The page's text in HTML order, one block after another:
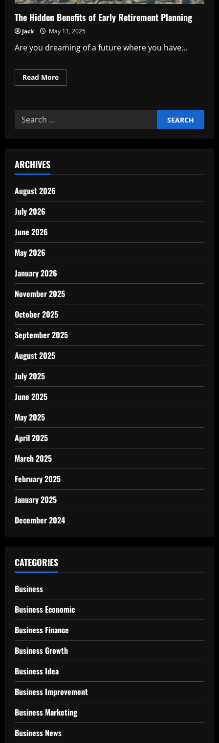
The Hidden Benefits of Early Retirement Planning
Jack May 11, 2025
Are you dreaming of a future where you have...
Read MoreRead
more
Benefits
Retirement
Search
for:
ARCHIVES
August 2026
July 2026
June 2026
May 2026
January 2026
November 2025
October 2025
September 2025
August 2025
July 2025
June 2025
May 2025
April 2025
March 2025
February 2025
January 2025
December 2024
CATEGORIES
Business
Business Economic
Business Finance
Business Growth
Business Idea
Business Improvement
Business Marketing
Business News